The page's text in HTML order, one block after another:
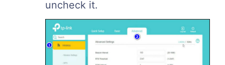
uncheck it.